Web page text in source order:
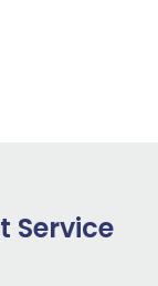
Service